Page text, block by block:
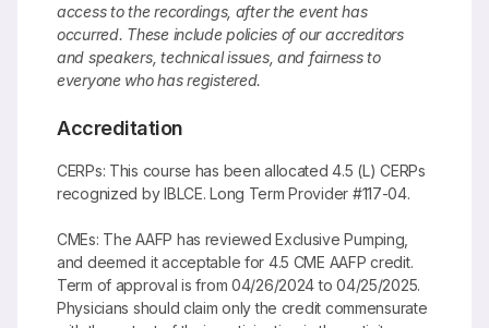
access to the recordings, after the event has
occurred. These include policies of our accreditors
and speakers, technical issues, and fairness to
everyone who has registered.
Accreditation
CERPs: This course has been allocated 4.5 (L) CERPs
recognized by IBLCE. Long Term Provider #117-04.
CMEs: The AAFP has reviewed Exclusive Pumping,
and deemed it acceptable for 4.5 CME AAFP credit.
Term of approval is from 04/26/2024 to 04/25/2025.
Physicians should claim only the credit commensurate